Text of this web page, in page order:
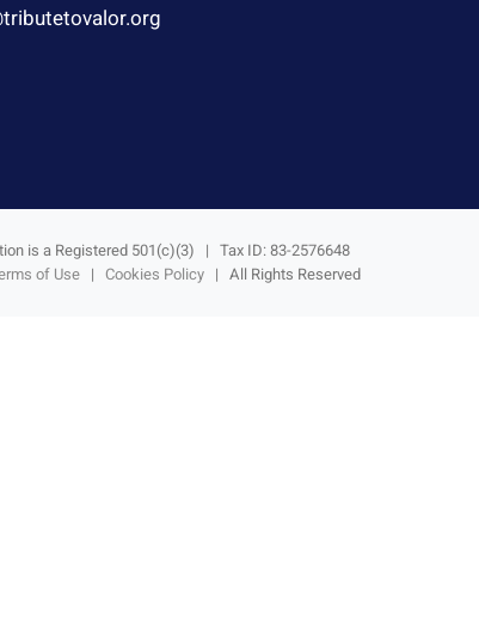
is a Registered 501(c)(3) | Tax ID: 83-2576648
of Use| Cookies Policy| All Rights Reserved